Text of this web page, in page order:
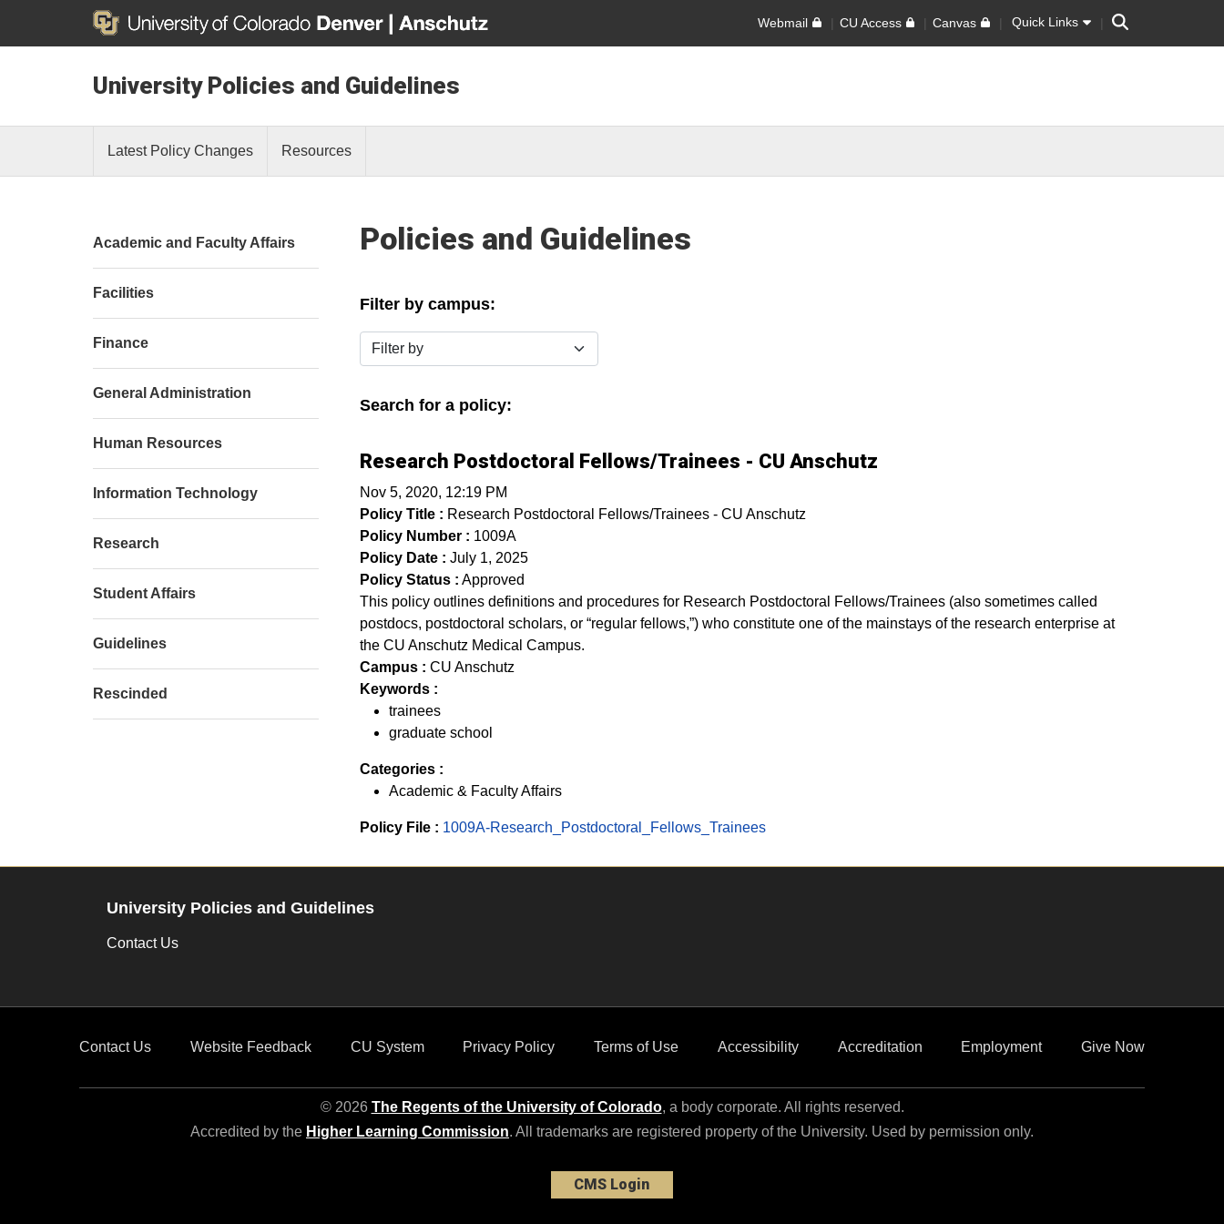
Webmail CU Access Canvas Quick Links Search
University Policies and Guidelines
Latest Policy Changes Resources
Policies and Guidelines
Filter by campus:
Filter by
Search for a policy:
Research Postdoctoral Fellows/Trainees - CU Anschutz
Nov 5, 2020, 12:19 PM
Policy Title : Research Postdoctoral Fellows/Trainees - CU Anschutz
Policy Number : 1009A
Policy Date : July 1, 2025
Policy Status : Approved
This policy outlines definitions and procedures for Research Postdoctoral Fellows/Trainees (also sometimes called
postdocs, postdoctoral scholars, or “regular fellows,”) who constitute one of the mainstays of the research enterprise at
the CU Anschutz Medical Campus.
Campus : CU Anschutz
Keywords :
​trainees
graduate school
Categories :
Academic & Faculty Affairs
Policy File : 1009A-Research_Postdoctoral_Fellows_Trainees
Academic and Faculty Affairs
Facilities
Finance
General Administration
Human Resources
Information Technology
Research
Student Affairs
Guidelines
Rescinded
University Policies and Guidelines
Contact Us
Contact Us Website Feedback CU System Privacy Policy Terms of Use Accessibility Accreditation Employment Give Now
© 2026 The Regents of the University of Colorado, a body corporate. All rights reserved.
Accredited by the Higher Learning Commission. All trademarks are registered property of the University. Used by permission only.
CMS Login